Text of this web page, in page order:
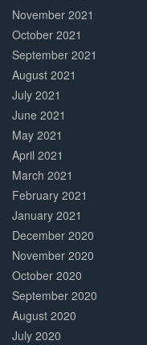
November 2021
October 2021
September 2021
August 2021
July 2021
June 2021
May 2021
April 2021
March 2021
February 2021
January 2021
December 2020
November 2020
October 2020
September 2020
August 2020
July 2020